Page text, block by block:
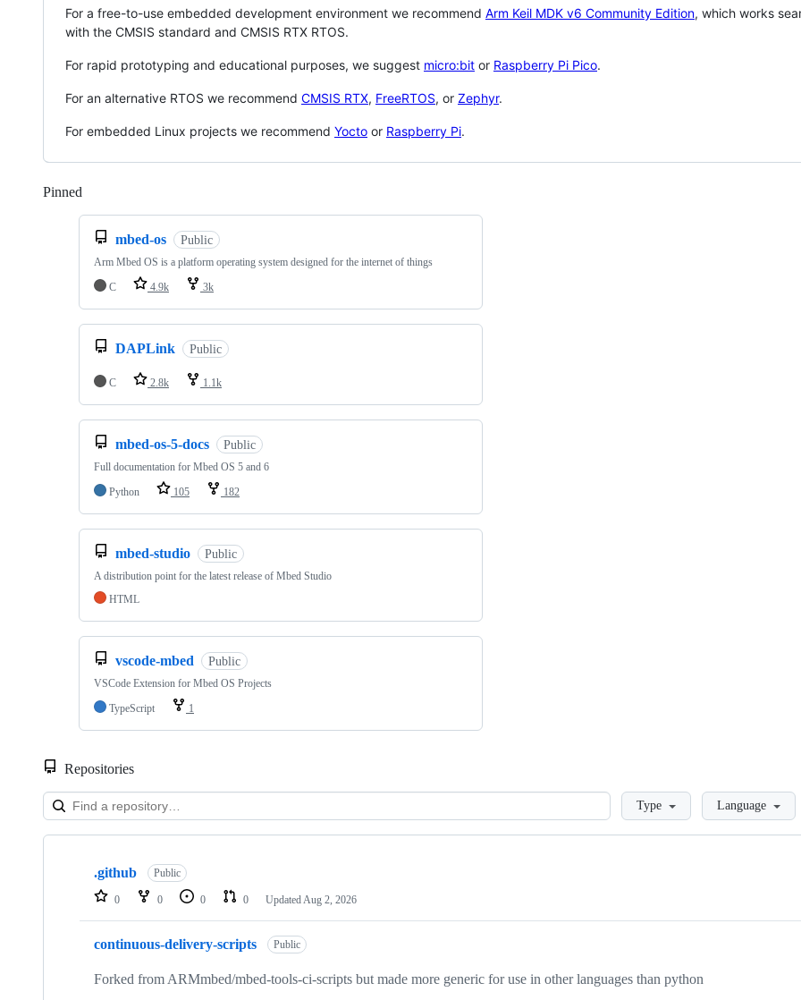
For a free-to-use embedded development environment we recommend Arm Keil MDK v6 Community Edition, which works
with the CMSIS standard and CMSIS RTX RTOS.
For rapid prototyping and educational purposes, we suggest micro:bit or Raspberry Pi Pico.
For an alternative RTOS we recommend CMSIS RTX, FreeRTOS, or Zephyr.
For embedded Linux projects we recommend Yocto or Raspberry Pi.
Pinned
mbed-os Public
Arm Mbed OS is a platform operating system designed for the internet of things
C
4.9k 3k
DAPLink Public
C 2.8k 1.1k
mbed-os-5-docs Public
Full documentation for Mbed OS 5 and 6
Python
105 182
mbed-studio Public
A distribution point for the latest release of Mbed Studio
HTML
vscode-mbed Public
VSCode Extension for Mbed OS Projects
TypeScript
1
Repositories
LoadingType Language
Showing
repositories
.github Public
0 0 0 0 Updated Aug 2, 2026
continuous-delivery-scripts Public
Forked from ARMmbed/mbed-tools-ci-scripts but made more generic for use in other languages than python